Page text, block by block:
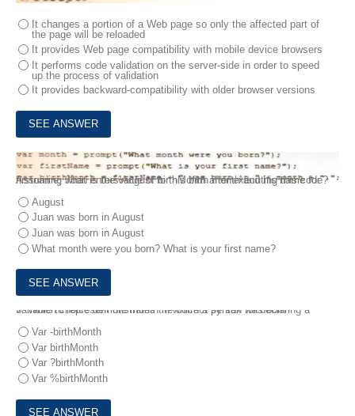
It changes a portion of a Web page so only the affected part of
the page will be reloaded
It provides Web page compatibility with mobile device browsers
It performs code validation on the server-side in order to speed
up the process of validation
It provides backward-compatibility with older browser versions
4.
Juan is testing his JavaScript application, which includes the following code:
Assuming Juan enters August for his birth month and his name for firstname, what is the value of birthMonth after executing this code?
August
Juan was born in August
Juan was born in August
What month were you born? What is your first name?
5.
Which choice demonstrates the correct syntax for declaring a variable to represent the month in which a person was born?
Var -birthMonth
Var birthMonth
Var ?birthMonth
Var %birthMonth